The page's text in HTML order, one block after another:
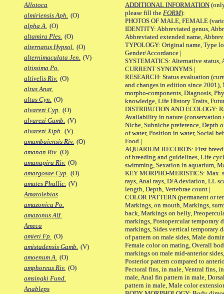
Allotoca
almiriensis Aph. (O)
alpha A. (O)
altamira Ples. (O)
alternatus Hypsol. (O)
alternimaculata Jen. (V)
altissima Po.
altivelis Riv. (O)
altus Anat.
altus Cyn. (O)
alvarezi Cyp. (O)
alvarezi Gamb. (V)
alvarezi Xiph. (V)
amambaiensis Riv. (O)
amanan Riv. (O)
amanapira Riv. (O)
amargosae Cyp. (O)
amates Phallic. (V)
Amatolebias
amazonica Po.
amazonus Alf.
Ameca
amieti Fp. (O)
amistadensis Gamb. (V)
amoenum A. (O)
amphoreus Riv. (O)
amsingki Fund.
Anableps
ADDITIONAL INFORMATION
please fill the FORM):
PHOTOS OF MALE, FEMALE
IDENTITY: Abbreviated genus,
Abbreviated extended name,
TYPOLOGY: Original name, Type
Gender/Accordance |
SYSTEMATICS: Alternative status,
CURRENT SYNONYMS |
RESEARCH: Status evaluation
and changes in edition since 2001),
morpho-components, Diagnosis,
knowledge, Life History Traits,
DISTRIBUTION AND ECOLOGY:
Availability in nature (conservation
Niche, Subniche preference, Depth
of water, Position in water, Social
Food |
AQUARIUM RECORDS: First
of breeding and guidelines, Life
swimming, Sexation in aquarium,
KEY MORPHO-MERISTICS: Max.
rays, Anal rays, D/A deviation, LL
length, Depth, Vertebrae count |
COLOR PATTERN (permanent or
Markings, on mouth, Markings,
back, Markings on belly,
markings, Postopercular temporary
markings, Sides vertical temporary
of pattern on male sides, Male
Female color on mating, Overall
markings on male mid-anterior
Posterior pattern compared to
Pectoral fins, in male, Ventral fins,
male, Anal fin pattern in male,
pattern in male, Male color